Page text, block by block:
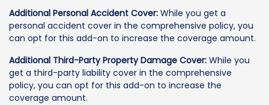
Additional Personal Accident Cover: While you get a
personal accident cover in the comprehensive policy, you
can opt for this add-on to increase the coverage amount.
Additional Third-Party Property Damage Cover: While you
get a third-party liability cover in the comprehensive
policy, you can opt for this add-on to increase the
coverage amount.